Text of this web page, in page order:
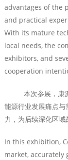
advantages of the
and practical
With its mature
local needs, the
exhibitors, and
cooperation
本次参展，康派
能源行业发展痛点
力，为后续深化区域
In this exhibition,
market,